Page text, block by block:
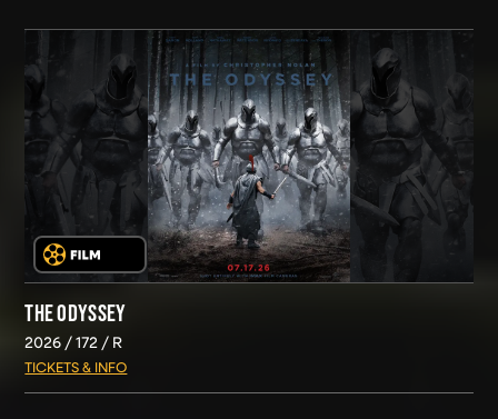
THE ODYSSEY
2026 172 R
TICKETS & INFO